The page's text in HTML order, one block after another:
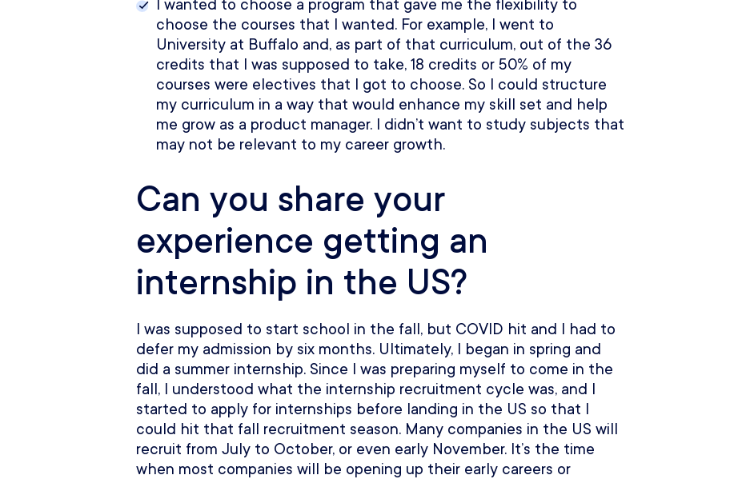
I wanted to choose a program that gave me the flexibility to
choose the courses that I wanted. For example, I went to
University at Buffalo and, as part of that curriculum, out of the 36
credits that I was supposed to take, 18 credits or 50% of my
courses were electives that I got to choose. So I could structure
my curriculum in a way that would enhance my skill set and help
me grow as a product manager. I didn’t want to study subjects that
may not be relevant to my career growth.
Can you share your
experience getting an
internship in the US?
I was supposed to start school in the fall, but COVID hit and I had to
defer my admission by six months. Ultimately, I began in spring and
did a summer internship. Since I was preparing myself to come in the
fall, I understood what the internship recruitment cycle was, and I
started to apply for internships before landing in the US so that I
could hit that fall recruitment season. Many companies in the US will
recruit from July to October, or even early November. It’s the time
when most companies will be opening up their early careers or